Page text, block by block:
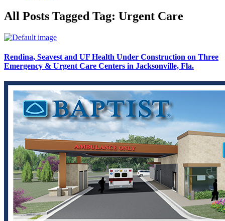
All Posts Tagged Tag: Urgent Care
Rendina, Seavest and UF Health Under Construction on Three
Emergency & Urgent Care Centers in Jacksonville, Fla.